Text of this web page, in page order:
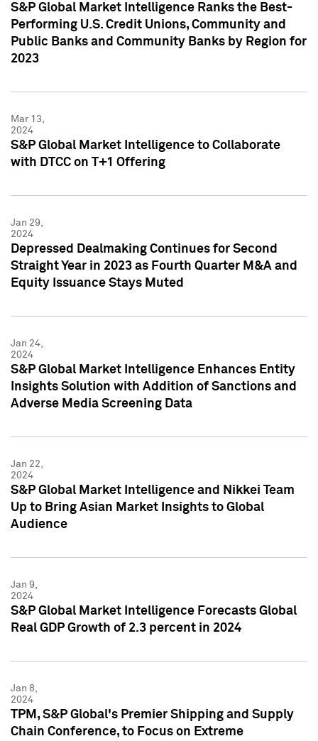
S&P Global Market Intelligence Ranks the Best-
Performing U.S. Credit Unions, Community and
Public Banks and Community Banks by Region for
2023
Mar 13,
2024
S&P Global Market Intelligence to Collaborate
with DTCC on T+1 Offering
Jan 29,
2024
Depressed Dealmaking Continues for Second
Straight Year in 2023 as Fourth Quarter M&A and
Equity Issuance Stays Muted
Jan 24,
2024
S&P Global Market Intelligence Enhances Entity
Insights Solution with Addition of Sanctions and
Adverse Media Screening Data
Jan 22,
2024
S&P Global Market Intelligence and Nikkei Team
Up to Bring Asian Market Insights to Global
Audience
Jan 9,
2024
S&P Global Market Intelligence Forecasts Global
Real GDP Growth of 2.3 percent in 2024
Jan 8,
2024
TPM, S&P Global's Premier Shipping and Supply
Chain Conference, to Focus on Extreme